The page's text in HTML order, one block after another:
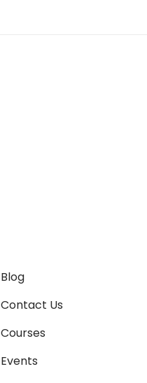
Blog
Contact Us
Courses
Events